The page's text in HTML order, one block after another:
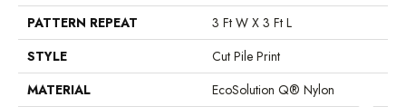
PATTERN REPEAT
3 Ft W X 3 Ft L
STYLE
Cut Pile Print
MATERIAL
EcoSolution Q® Nylon